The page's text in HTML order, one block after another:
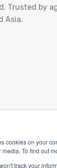
cookies on your
To find out
track your
Trusted by
Asia.